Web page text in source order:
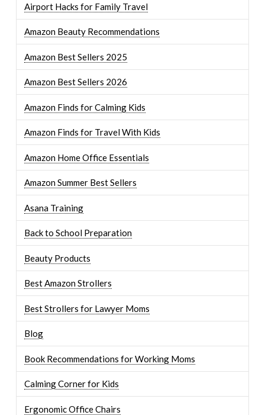
Airport Hacks for Family Travel
Amazon Beauty Recommendations
Amazon Best Sellers 2025
Amazon Best Sellers 2026
Amazon Finds for Calming Kids
Amazon Finds for Travel With Kids
Amazon Home Office Essentials
Amazon Summer Best Sellers
Asana Training
Back to School Preparation
Beauty Products
Best Amazon Strollers
Best Strollers for Lawyer Moms
Blog
Book Recommendations for Working Moms
Calming Corner for Kids
Ergonomic Office Chairs